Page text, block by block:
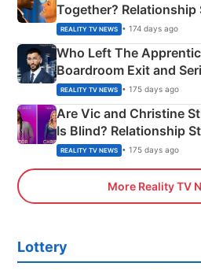
Together? Relationship
Couple Explained
REALITY TV NEWS • 174 days ago
Who Left The
Boardroom Exit and
REALITY TV NEWS • 175 days ago
Are Vic and Christine
Is Blind? Relationship
REALITY TV NEWS • 175 days ago
More Reality TV
Lottery